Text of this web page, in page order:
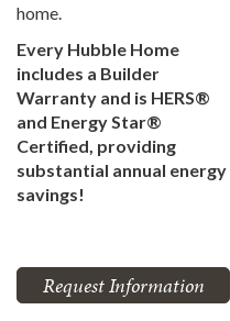
home.
Every Hubble Home
includes a Builder
Warranty and is HERS®
and Energy Star®
Certified, providing
substantial annual energy
savings!
Request Information